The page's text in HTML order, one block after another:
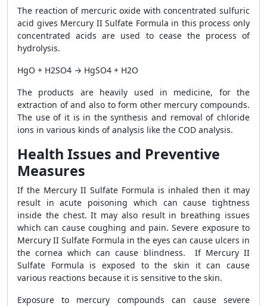
The reaction of mercuric oxide with concentrated sulfuric
acid gives Mercury II Sulfate Formula in this process only
concentrated acids are used to cease the process of
hydrolysis.
HgO + H2SO4 → HgSO4 + H2O
The products are heavily used in medicine, for the
extraction of and also to form other mercury compounds.
The use of it is in the synthesis and removal of chloride
ions in various kinds of analysis like the COD analysis.
Health Issues and Preventive
Measures
If the Mercury II Sulfate Formula is inhaled then it may
result in acute poisoning which can cause tightness
inside the chest. It may also result in breathing issues
which can cause coughing and pain. Severe exposure to
Mercury II Sulfate Formula in the eyes can cause ulcers in
the cornea which can cause blindness. If Mercury II
Sulfate Formula is exposed to the skin it can cause
various reactions because it is sensitive to the skin.
Exposure to mercury compounds can cause severe